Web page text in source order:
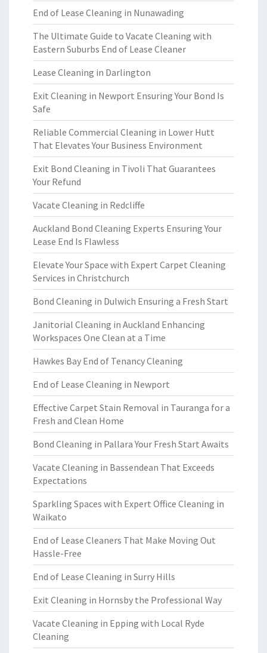
End of Lease Cleaning in Nunawading
The Ultimate Guide to Vacate Cleaning with
Eastern Suburbs End of Lease Cleaner
Lease Cleaning in Darlington
Exit Cleaning in Newport Ensuring Your Bond Is
Safe
Reliable Commercial Cleaning in Lower Hutt
That Elevates Your Business Environment
Exit Bond Cleaning in Tivoli That Guarantees
Your Refund
Vacate Cleaning in Redcliffe
Auckland Bond Cleaning Experts Ensuring Your
Lease End Is Flawless
Elevate Your Space with Expert Carpet Cleaning
Services in Christchurch
Bond Cleaning in Dulwich Ensuring a Fresh Start
Janitorial Cleaning in Auckland Enhancing
Workspaces One Clean at a Time
Hawkes Bay End of Tenancy Cleaning
End of Lease Cleaning in Newport
Effective Carpet Stain Removal in Tauranga for a
Fresh and Clean Home
Bond Cleaning in Pallara Your Fresh Start Awaits
Vacate Cleaning in Bassendean That Exceeds
Expectations
Sparkling Spaces with Expert Office Cleaning in
Waikato
End of Lease Cleaners That Make Moving Out
Hassle-Free
End of Lease Cleaning in Surry Hills
Exit Cleaning in Hornsby the Professional Way
Vacate Cleaning in Epping with Local Ryde
Cleaning